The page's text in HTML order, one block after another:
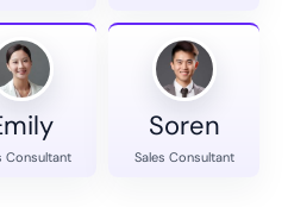
Consultant
Soren
Sales Consultant